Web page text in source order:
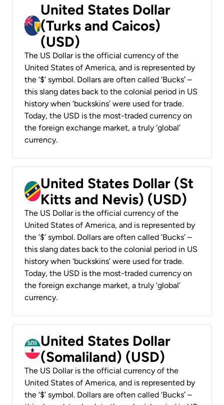
United States Dollar
(Turks and Caicos)
(USD)
The US Dollar is the official currency of the
United States of America, and is represented by
the ‘$’ symbol. Dollars are often called ‘Bucks’ –
this slang dates back to the colonial period in US
history when ‘buckskins’ were used for trade.
Today, the USD is the most-traded currency on
the foreign exchange market, a truly ‘global’
currency.
United States Dollar (St
Kitts and Nevis) (USD)
The US Dollar is the official currency of the
United States of America, and is represented by
the ‘$’ symbol. Dollars are often called ‘Bucks’ –
this slang dates back to the colonial period in US
history when ‘buckskins’ were used for trade.
Today, the USD is the most-traded currency on
the foreign exchange market, a truly ‘global’
currency.
United States Dollar
(Somaliland) (USD)
The US Dollar is the official currency of the
United States of America, and is represented by
the ‘$’ symbol. Dollars are often called ‘Bucks’ –